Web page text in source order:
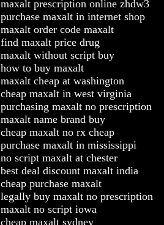
maxalt prescription online zhdw3
purchase maxalt in internet shop
maxalt order code maxalt
find maxalt price drug
maxalt without script buy
how to buy maxalt
maxalt cheap at washington
cheap maxalt in west virginia
purchasing maxalt no prescription
maxalt name brand buy
cheap maxalt no rx cheap
purchase maxalt in mississippi
no script maxalt at chester
best deal discount maxalt india
cheap purchase maxalt
legally buy maxalt no prescription
maxalt no script iowa
cheap maxalt sydney